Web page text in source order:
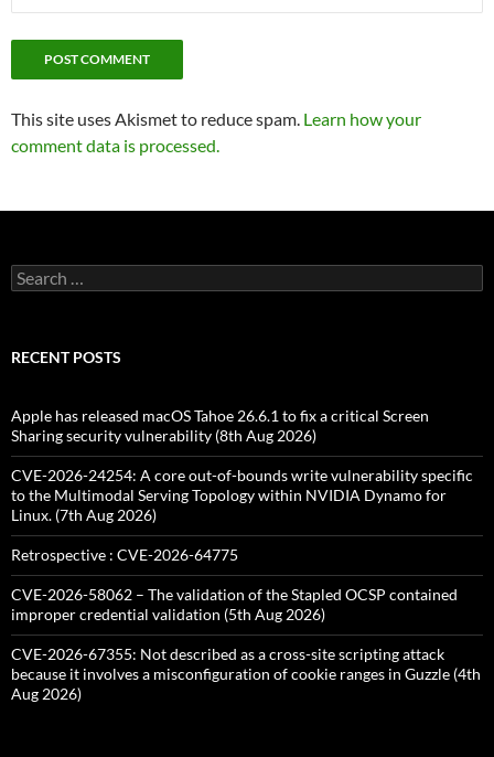
This site uses Akismet to reduce spam. Learn how your
comment data is processed.
Search
for:
RECENT POSTS
Apple has released macOS Tahoe 26.6.1 to fix a critical Screen
Sharing security vulnerability (8th Aug 2026)
CVE-2026-24254: A core out-of-bounds write vulnerability specific
to the Multimodal Serving Topology within NVIDIA Dynamo for
Linux. (7th Aug 2026)
Retrospective : CVE-2026-64775
CVE-2026-58062 – The validation of the Stapled OCSP contained
improper credential validation (5th Aug 2026)
CVE-2026-67355: Not described as a cross-site scripting attack
because it involves a misconfiguration of cookie ranges in Guzzle (4th
Aug 2026)